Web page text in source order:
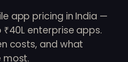
app pricing in India —
₹40L enterprise apps.
costs, and what
most.